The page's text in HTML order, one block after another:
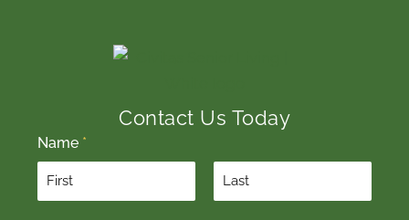
Contact Us Today
Name *